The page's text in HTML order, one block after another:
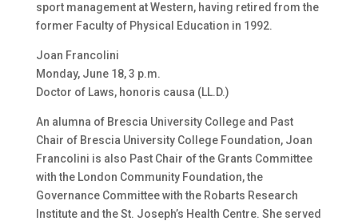
sport management at Western, having retired from the
former Faculty of Physical Education in 1992.
Joan Francolini
Monday, June 18, 3 p.m.
Doctor of Laws, honoris causa (LL.D.)
An alumna of Brescia University College and Past
Chair of Brescia University College Foundation, Joan
Francolini is also Past Chair of the Grants Committee
with the London Community Foundation, the
Governance Committee with the Robarts Research
Institute and the St. Joseph’s Health Centre. She served